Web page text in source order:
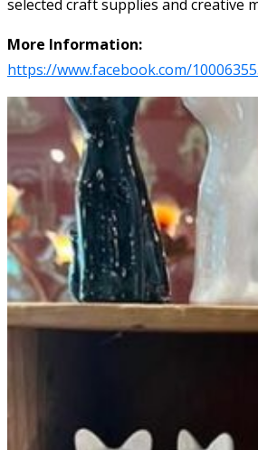
selected craft supplies and creative
More Information:
https://www.facebook.com/